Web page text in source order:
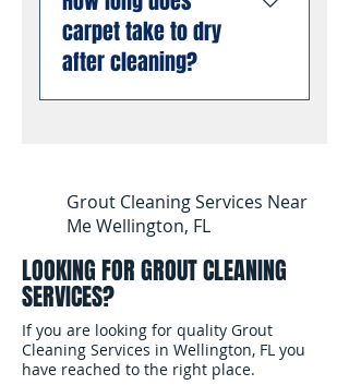
inside carpet fibers than
dry cleaning or low-
moisture methods.
compliant with all Florida
business requirements.
You can book with
complete confidence.
using professional
enzyme treatments that
break down old urine
crystals at the molecular
works even on stains and
odors that have been set
for months or years.
carpet take to dry
after cleaning?
cleaning. We use
professional air movers to
speed up the drying
process. In South
Florida's humidity, we
recommend keeping
your air conditioning
running and windows
Grout Cleaning Services Near
Me Wellington, FL
LOOKING FOR GROUT CLEANING
SERVICES?
If you are looking for quality Grout
Cleaning Services in Wellington, FL you
have reached to the right place.